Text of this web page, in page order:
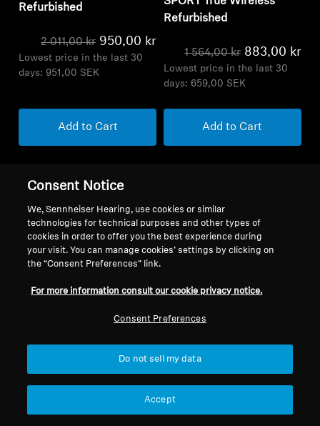
Refurbished
2 011,00 kr 950,00 kr
Lowest price in the last 30
days: 951,00 SEK
Add to Cart
Refurbished
1 564,00 kr 883,00 kr
Lowest price in the last 30
days: 659,00 SEK
Add to Cart
Refurbished Soundbars and Subs
AMBEO Sub Refurbished
Refurbished
Refurbished Headphones
ACCENTUM Plus Wireless
Refurbished
Consent Notice
We, Sennheiser Hearing, use cookies or similar
technologies for technical purposes and other types of
cookies in order to offer you the best experience during
your visit. You can manage cookies’ settings by clicking on
the “Consent Preferences” link.
For more information consult our cookie privacy notice.
Consent Preferences
Do not sell my data
Accept